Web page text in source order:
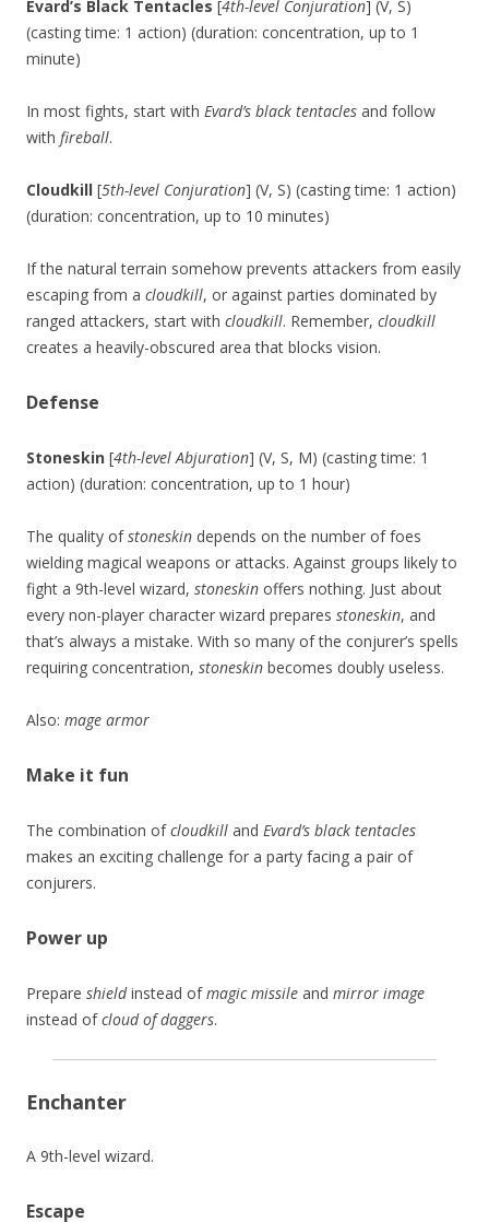
Evard’s Black Tentacles [4th-level Conjuration] (V, S)
(casting time: 1 action) (duration: concentration, up to 1
minute)
In most fights, start with Evard’s black tentacles and follow
with fireball.
Cloudkill [5th-level Conjuration] (V, S) (casting time: 1 action)
(duration: concentration, up to 10 minutes)
If the natural terrain somehow prevents attackers from easily
escaping from a cloudkill, or against parties dominated by
ranged attackers, start with cloudkill. Remember, cloudkill
creates a heavily-obscured area that blocks vision.
Defense
Stoneskin [4th-level Abjuration] (V, S, M) (casting time: 1
action) (duration: concentration, up to 1 hour)
The quality ofstoneskin depends on the number of foes
wielding magical weapons or attacks. Against groups likely to
fight a 9th-level wizard, stoneskin offers nothing. Just about
every non-player character wizard prepares stoneskin, and
that’s always a mistake. With so many of the conjurer’s spells
requiring concentration, stoneskin becomes doubly useless.
Also: mage armor
Make it fun
The combination ofcloudkill and Evard’s black tentacles
makes an exciting challenge for a party facing a pair of
conjurers.
Power up
Prepare shieldinstead ofmagic missile and mirror image
instead ofcloud of daggers.
Enchanter
A 9th-level wizard.
Escape